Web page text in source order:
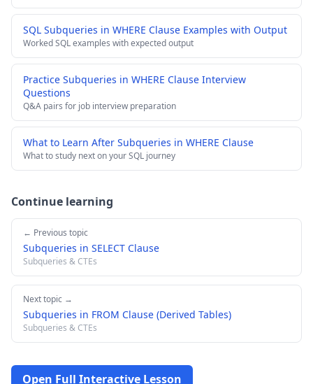
SQL Subqueries in WHERE Clause Examples with Output
Worked SQL examples with expected output
Practice Subqueries in WHERE Clause Interview
Questions
Q&A pairs for job interview preparation
What to Learn After Subqueries in WHERE Clause
What to study next on your SQL journey
Continue learning
← Previous topic
Subqueries in SELECT Clause
Subqueries & CTEs
Next topic →
Subqueries in FROM Clause (Derived Tables)
Subqueries & CTEs
Open Full Interactive Lesson